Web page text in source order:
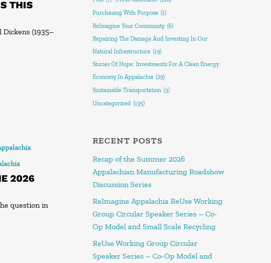
THIS
(1935–
2026
question in
Purchasing With Purpose (1)
ReImagine Your Community (6)
Repairing The Damage And Investing In Our
Natural Infrastructure (19)
Stories Of Hope: Investments For A Clean Energy
Economy In Appalachia (29)
Sustainable Transportation (3)
Uncategorized (135)
RECENT POSTS
Recap of the Summer 2026
Appalachian Manufacturing Roadshow
Discussion Series
ReImagine Appalachia ReUse Working
Group Circular Speaker Series – Co-
Op Model and Small Scale Recycling
ReUse Working Group Circular
Speaker Series – Co-Op Model and